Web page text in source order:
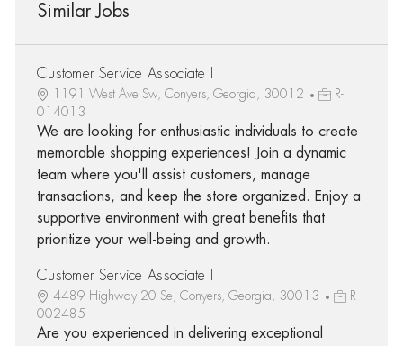
Similar Jobs
Customer Service Associate I
1191 West Ave Sw, Conyers, Georgia, 30012
R-
014013
We are looking for enthusiastic individuals to create
memorable shopping experiences! Join a dynamic
team where you'll assist customers, manage
transactions, and keep the store organized. Enjoy a
supportive environment with great benefits that
prioritize your well-being and growth.
Customer Service Associate I
4489 Highway 20 Se, Conyers, Georgia, 30013
R-
002485
Are you experienced in delivering exceptional